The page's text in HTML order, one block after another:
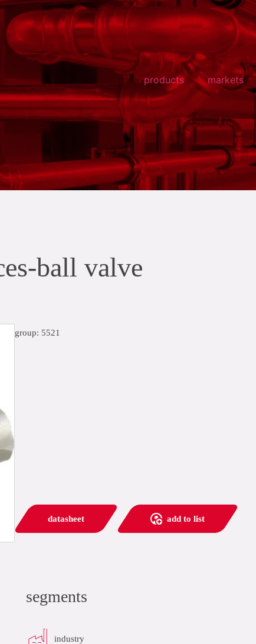
products markets
ball valve
group: 5521
datasheet add to list
segments
industry